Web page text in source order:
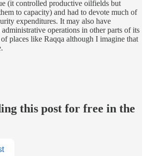
(it controlled productive oilfields but
to capacity) and had to devote much of
expenditures. It may also have
operations in other parts of its
places like Raqqa although I imagine that
this post for free in the